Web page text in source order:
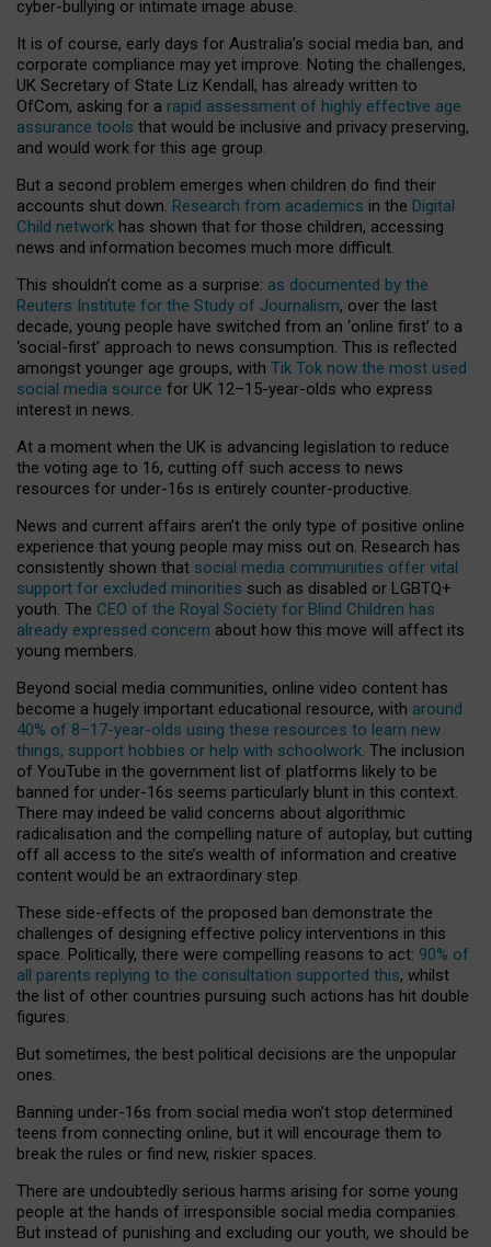
cyber-bullying or intimate image abuse.
It is of course, early days for Australia’s social media ban, and
corporate compliance may yet improve. Noting the challenges,
UK Secretary of State Liz Kendall, has already written to
OfCom, asking for a rapid assessment of highly effective age
assurance tools that would be inclusive and privacy preserving,
and would work for this age group.
But a second problem emerges when children do find their
accounts shut down. Research from academics in the Digital
Child network has shown that for those children, accessing
news and information becomes much more difficult.
This shouldn’t come as a surprise: as documented by the
Reuters Institute for the Study of Journalism, over the last
decade, young people have switched from an ‘online first’ to a
‘social-first’ approach to news consumption. This is reflected
amongst younger age groups, with Tik Tok now the most used
social media source for UK 12–15-year-olds who express
interest in news.
At a moment when the UK is advancing legislation to reduce
the voting age to 16, cutting off such access to news
resources for under-16s is entirely counter-productive.
News and current affairs aren’t the only type of positive online
experience that young people may miss out on. Research has
consistently shown that social media communities offer vital
support for excluded minorities such as disabled or LGBTQ+
youth. The CEO of the Royal Society for Blind Children has
already expressed concern about how this move will affect its
young members.
Beyond social media communities, online video content has
become a hugely important educational resource, with around
40% of 8–17-year-olds using these resources to learn new
things, support hobbies or help with schoolwork. The inclusion
of YouTube in the government list of platforms likely to be
banned for under-16s seems particularly blunt in this context.
There may indeed be valid concerns about algorithmic
radicalisation and the compelling nature of autoplay, but cutting
off all access to the site’s wealth of information and creative
content would be an extraordinary step.
These side-effects of the proposed ban demonstrate the
challenges of designing effective policy interventions in this
space. Politically, there were compelling reasons to act: 90% of
all parents replying to the consultation supported this, whilst
the list of other countries pursuing such actions has hit double
figures.
But sometimes, the best political decisions are the unpopular
ones.
Banning under-16s from social media won’t stop determined
teens from connecting online, but it will encourage them to
break the rules or find new, riskier spaces.
There are undoubtedly serious harms arising for some young
people at the hands of irresponsible social media companies.
But instead of punishing and excluding our youth, we should be